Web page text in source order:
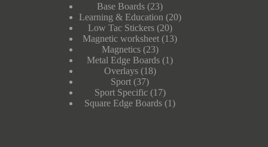
Base Boards 2323
products
Learning & Education 2020
Low Tac Stickers 2020
products
Magnetic worksheet 1313
Magnetics 2323
products
Metal Edge Boards 11
Overlays 1818
Sport 3737
products
Sport Specific 1717
products
Square Edge Boards 11